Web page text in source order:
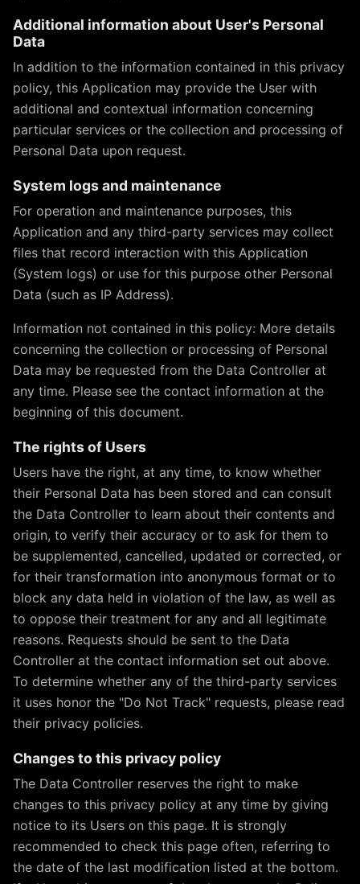
Additional information about User's Personal
Data
In addition to the information contained in this privacy
policy, this Application may provide the User with
additional and contextual information concerning
particular services or the collection and processing of
Personal Data upon request.
System logs and maintenance
For operation and maintenance purposes, this
Application and any third-party services may collect
files that record interaction with this Application
(System logs) or use for this purpose other Personal
Data (such as IP Address).
Information not contained in this policy: More details
concerning the collection or processing of Personal
Data may be requested from the Data Controller at
any time. Please see the contact information at the
beginning of this document.
The rights of Users
Users have the right, at any time, to know whether
their Personal Data has been stored and can consult
the Data Controller to learn about their contents and
origin, to verify their accuracy or to ask for them to
be supplemented, cancelled, updated or corrected, or
for their transformation into anonymous format or to
block any data held in violation of the law, as well as
to oppose their treatment for any and all legitimate
reasons. Requests should be sent to the Data
Controller at the contact information set out above.
To determine whether any of the third-party services
it uses honor the "Do Not Track" requests, please read
their privacy policies.
Changes to this privacy policy
The Data Controller reserves the right to make
changes to this privacy policy at any time by giving
notice to its Users on this page. It is strongly
recommended to check this page often, referring to
the date of the last modification listed at the bottom.